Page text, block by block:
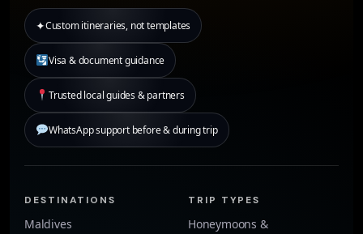
✦Custom itineraries, not templates
Visa & document guidance
Trusted local guides & partners
WhatsApp support before & during trip
DESTINATIONS
Maldives
TRIP TYPES
Honeymoons &